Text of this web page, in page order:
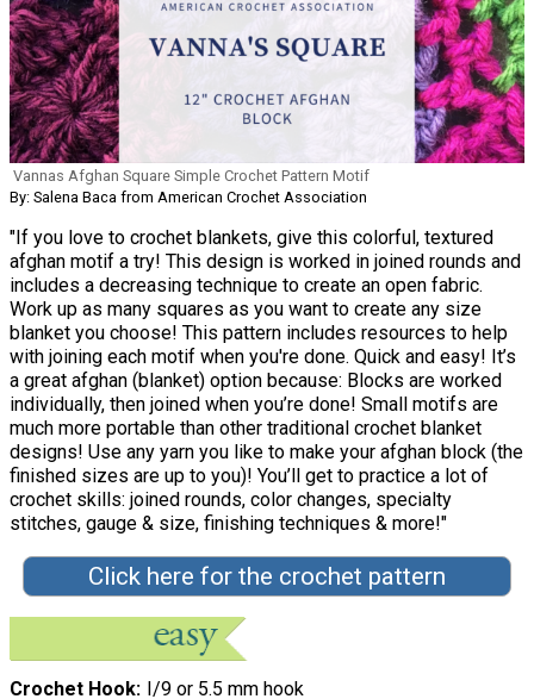
Vannas Afghan Square Simple Crochet Pattern Motif
By: Salena Baca from American Crochet Association
"If you love to crochet blankets, give this colorful, textured
afghan motif a try! This design is worked in joined rounds and
includes a decreasing technique to create an open fabric.
Work up as many squares as you want to create any size
blanket you choose! This pattern includes resources to help
with joining each motif when you're done. Quick and easy! It’s
a great afghan (blanket) option because: Blocks are worked
individually, then joined when you’re done! Small motifs are
much more portable than other traditional crochet blanket
designs! Use any yarn you like to make your afghan block (the
finished sizes are up to you)! You’ll get to practice a lot of
crochet skills: joined rounds, color changes, specialty
stitches, gauge & size, finishing techniques & more!"
Click here for the crochet pattern
Crochet Hook
I/9 or 5.5 mm hook